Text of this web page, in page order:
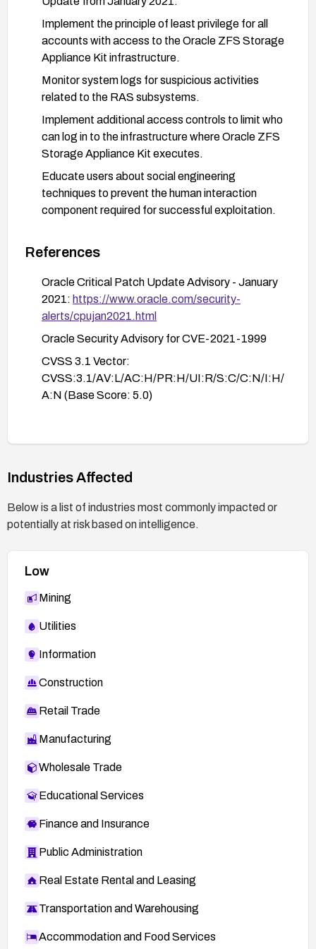
Implement the principle of least privilege for all
accounts with access to the Oracle ZFS Storage
Appliance Kit infrastructure.
Monitor system logs for suspicious activities
related to the RAS subsystems.
Implement additional access controls to limit who
can log in to the infrastructure where Oracle ZFS
Storage Appliance Kit executes.
Educate users about social engineering
techniques to prevent the human interaction
component required for successful exploitation.
isolate the Oracle ZFS Storage Appliance from
References
Oracle Critical Patch Update Advisory - January
2021: https://www.oracle.com/security-
alerts/cpujan2021.html
Oracle Security Advisory for CVE-2021-1999
CVSS 3.1 Vector:
CVSS:3.1/AV:L/AC:H/PR:H/UI:R/S:C/C:N/I:H/
A:N (Base Score: 5.0)
Industries Affected
Below is a list of industries most commonly impacted or
potentially at risk based on intelligence.
Low
Mining
Utilities
Information
Construction
Retail Trade
Manufacturing
Wholesale Trade
Educational Services
Finance and Insurance
Public Administration
Real Estate Rental and Leasing
Transportation and Warehousing
Accommodation and Food Services